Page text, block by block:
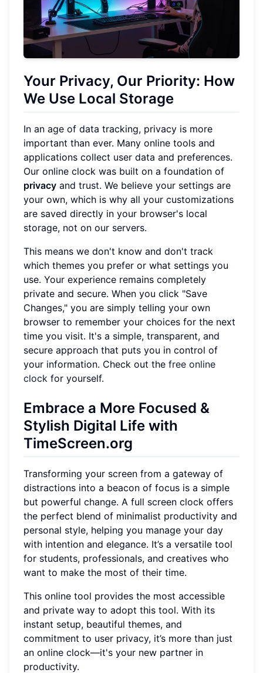
Your Privacy, Our Priority: How
We Use Local Storage
In an age of data tracking, privacy is more
important than ever. Many online tools and
applications collect user data and preferences.
Our online clock was built on a foundation of
privacy and trust. We believe your settings are
your own, which is why all your customizations
are saved directly in your browser's local
storage, not on our servers.
This means we don't know and don't track
which themes you prefer or what settings you
use. Your experience remains completely
private and secure. When you click "Save
Changes," you are simply telling your own
browser to remember your choices for the next
time you visit. It's a simple, transparent, and
secure approach that puts you in control of
your information. Check out the free online
clock for yourself.
Embrace a More Focused &
Stylish Digital Life with
TimeScreen.org
Transforming your screen from a gateway of
distractions into a beacon of focus is a simple
but powerful change. A full screen clock offers
the perfect blend of minimalist productivity and
personal style, helping you manage your day
with intention and elegance. It’s a versatile tool
for students, professionals, and creatives who
want to make the most of their time.
This online tool provides the most accessible
and private way to adopt this tool. With its
instant setup, beautiful themes, and
commitment to user privacy, it’s more than just
an online clock—it's your new partner in
productivity.